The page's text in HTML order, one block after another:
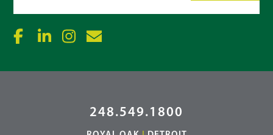
248.549.1800